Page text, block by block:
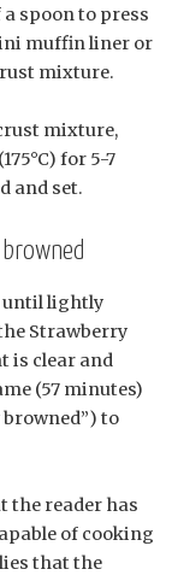
spoon to press
muffin liner or
mixture.
mixture,
for 5-7
and set.
until lightly
Strawberry
is clear and
(57 minutes)
to
the reader has
of cooking
that the